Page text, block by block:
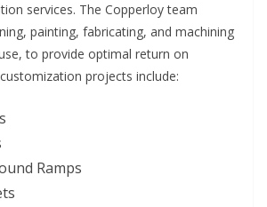
services. The Copperloy team
painting, fabricating, and machining
to provide optimal return on
projects include:
Ramps